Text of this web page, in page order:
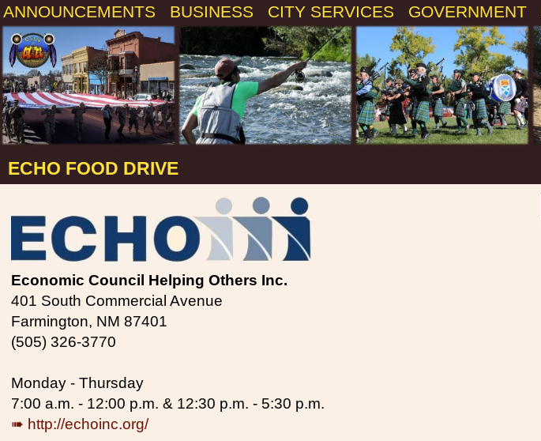
ANNOUNCEMENTS BUSINESS CITY SERVICES GOVERNMENT
ECHO FOOD DRIVE
Economic Council Helping Others Inc.
401 South Commercial Avenue
Farmington, NM 87401
(505) 326-3770
Monday - Thursday
7:00 a.m. - 12:00 p.m. & 12:30 p.m. - 5:30 p.m.
➠ http://echoinc.org/